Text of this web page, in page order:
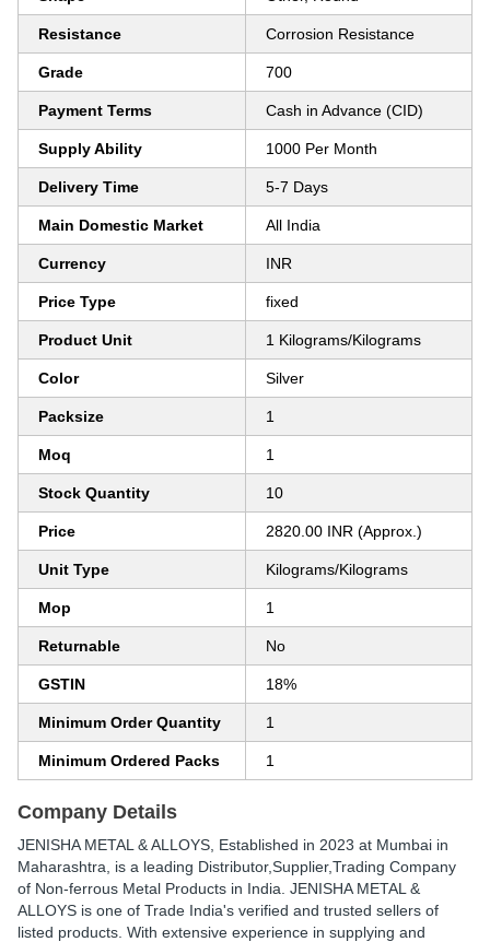
Resistance Corrosion Resistance
Grade 700
Payment Terms Cash in Advance (CID)
Supply Ability 1000 Per Month
Delivery Time 5-7 Days
Main Domestic Market All India
Currency INR
Price Type fixed
Product Unit 1 Kilograms/Kilograms
Color Silver
Packsize 1
Moq 1
Stock Quantity 10
Price 2820.00 INR (Approx.)
Unit Type Kilograms/Kilograms
Mop 1
Returnable No
GSTIN 18%
Minimum Order Quantity 1
Minimum Ordered Packs 1
Company Details
JENISHA METAL & ALLOYS , Established in 2023 at Mumbai in
Maharashtra, is a leading Distributor,Supplier,Trading Company
of Non-ferrous Metal Products in India. JENISHA METAL &
ALLOYS is one of Trade India's verified and trusted sellers of
listed products. With extensive experience in supplying and